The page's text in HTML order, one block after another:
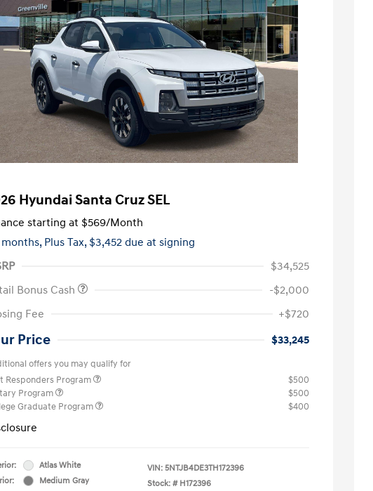
Hyundai Santa Cruz SEL
starting at $569/Month
Plus Tax, $3,452 due at signing
$34,525
Bonus Cash
-$2,000
Fee
+$720
Price $33,245
offers you may qualify for
Responders Program
$500
Program
$500
Graduate Program
$400
Atlas White
Medium Gray
VIN: 5NTJB4DE3TH172396
Stock: # H172396